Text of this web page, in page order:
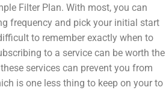
Filter Plan. With most, you can
frequency and pick your initial start
to remember exactly when to
to a service can be worth the
services can prevent you from
is one less thing to keep on your to